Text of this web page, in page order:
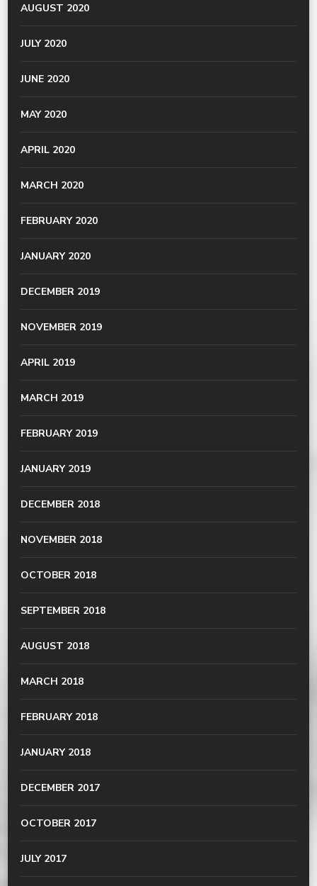
AUGUST 2020
JULY 2020
JUNE 2020
MAY 2020
APRIL 2020
MARCH 2020
FEBRUARY 2020
JANUARY 2020
DECEMBER 2019
NOVEMBER 2019
APRIL 2019
MARCH 2019
FEBRUARY 2019
JANUARY 2019
DECEMBER 2018
NOVEMBER 2018
OCTOBER 2018
SEPTEMBER 2018
AUGUST 2018
MARCH 2018
FEBRUARY 2018
JANUARY 2018
DECEMBER 2017
OCTOBER 2017
JULY 2017